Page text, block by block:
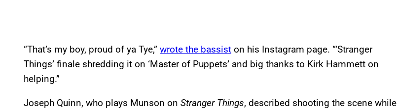
“That’s my boy, proud of ya Tye,” wrote the bassist on his Instagram page. “‘Stranger
Things’ finale shredding it on ‘Master of Puppets’ and big thanks to Kirk Hammett on
helping.”
Joseph Quinn, who plays Munson on Stranger Things, described shooting the scene while